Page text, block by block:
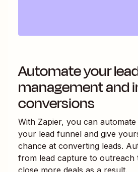
Automate your
management and
conversions
With Zapier, you can
your lead funnel and give
chance at converting leads.
from lead capture to
close more deals as a result.